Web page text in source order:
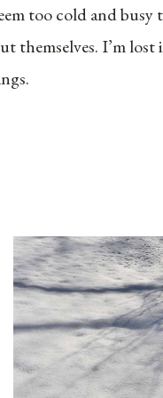
too cold and busy
themselves. I’m